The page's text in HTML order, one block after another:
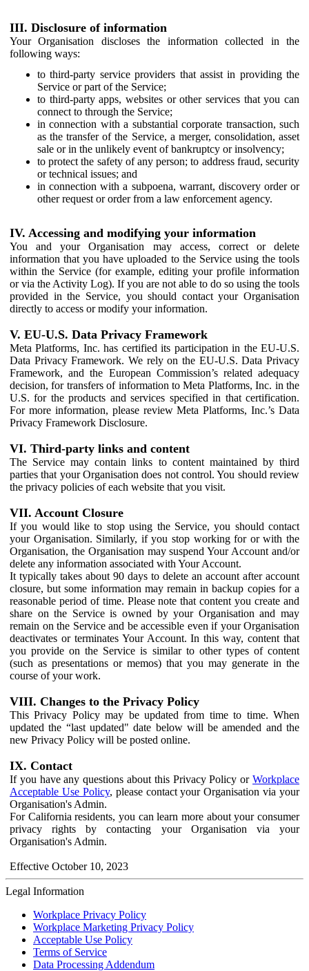
III. Disclosure of information
Your Organisation discloses the information collected in the
following ways:
to third-party service providers that assist in providing the
Service or part of the Service;
to third-party apps, websites or other services that you can
connect to through the Service;
in connection with a substantial corporate transaction, such
as the transfer of the Service, a merger, consolidation, asset
sale or in the unlikely event of bankruptcy or insolvency;
to protect the safety of any person; to address fraud, security
or technical issues; and
in connection with a subpoena, warrant, discovery order or
other request or order from a law enforcement agency.
IV. Accessing and modifying your information
You and your Organisation may access, correct or delete
information that you have uploaded to the Service using the tools
within the Service (for example, editing your profile information
or via the Activity Log). If you are not able to do so using the tools
provided in the Service, you should contact your Organisation
directly to access or modify your information.
V. EU-U.S. Data Privacy Framework
Meta Platforms, Inc. has certified its participation in the EU-U.S.
Data Privacy Framework. We rely on the EU-U.S. Data Privacy
Framework, and the European Commission’s related adequacy
decision, for transfers of information to Meta Platforms, Inc. in the
U.S. for the products and services specified in that certification.
For more information, please review Meta Platforms, Inc.’s Data
Privacy Framework Disclosure.
VI. Third-party links and content
The Service may contain links to content maintained by third
parties that your Organisation does not control. You should review
the privacy policies of each website that you visit.
VII. Account Closure
If you would like to stop using the Service, you should contact
your Organisation. Similarly, if you stop working for or with the
Organisation, the Organisation may suspend Your Account and/or
delete any information associated with Your Account.
It typically takes about 90 days to delete an account after account
closure, but some information may remain in backup copies for a
reasonable period of time. Please note that content you create and
share on the Service is owned by your Organisation and may
remain on the Service and be accessible even if your Organisation
deactivates or terminates Your Account. In this way, content that
you provide on the Service is similar to other types of content
(such as presentations or memos) that you may generate in the
course of your work.
VIII. Changes to the Privacy Policy
This Privacy Policy may be updated from time to time. When
updated the “last updated" date below will be amended and the
new Privacy Policy will be posted online.
IX. Contact
If you have any questions about this Privacy Policy or Workplace
Acceptable Use Policy, please contact your Organisation via your
Organisation's Admin.
For California residents, you can learn more about your consumer
privacy rights by contacting your Organisation via your
Organisation's Admin.
Effective October 10, 2023
Legal Information
Workplace Privacy Policy
Workplace Marketing Privacy Policy
Acceptable Use Policy
Terms of Service
Data Processing Addendum